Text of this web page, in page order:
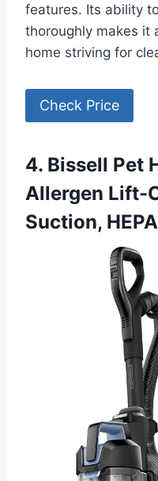
features. Its ability
thoroughly makes it
home striving for
Check Price
4. Bissell Pet
Allergen Lift-
Suction,